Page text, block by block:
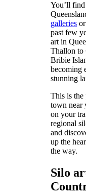
You’ll
galleriesor
past few
art in
Thallon to
Bribie
becoming
stunning
This is the
town near
on your
regional
and
up the
the way.
Silo